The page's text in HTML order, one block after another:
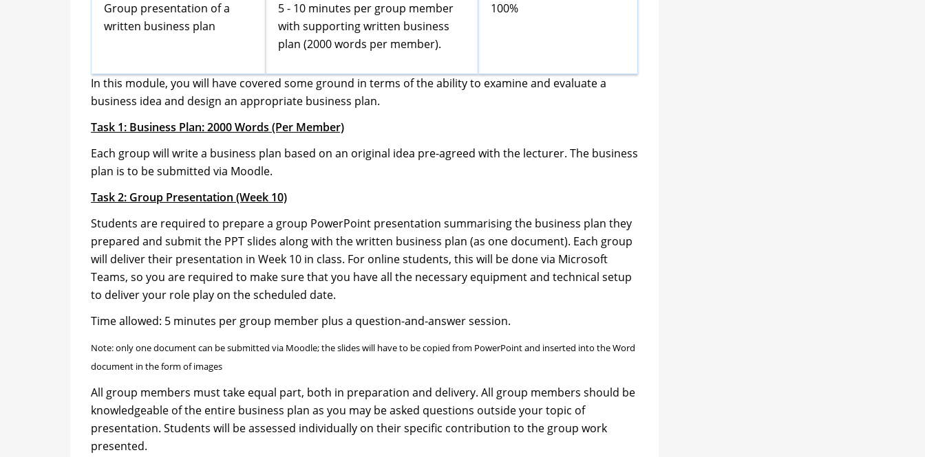
Group presentation of a
written business plan
5 - 10 minutes per group member
with supporting written business
plan (2000 words per member).
100%
In this module, you will have covered some ground in terms of the ability to examine and evaluate a
business idea and design an appropriate business plan.
Task 1: Business Plan: 2000 Words (Per Member)
Each group will write a business plan based on an original idea pre-agreed with the lecturer. The business
plan is to be submitted via Moodle.
Task 2: Group Presentation (Week 10)
Students are required to prepare a group PowerPoint presentation summarising the business plan they
prepared and submit the PPT slides along with the written business plan (as one document). Each group
will deliver their presentation in Week 10 in class. For online students, this will be done via Microsoft
Teams, so you are required to make sure that you have all the necessary equipment and technical setup
to deliver your role play on the scheduled date.
Time allowed: 5 minutes per group member plus a question-and-answer session.
Note: only one document can be submitted via Moodle; the slides will have to be copied from PowerPoint and inserted into the Word
document in the form of images
All group members must take equal part, both in preparation and delivery. All group members should be
knowledgeable of the entire business plan as you may be asked questions outside your topic of
presentation. Students will be assessed individually on their specific contribution to the group work
presented.